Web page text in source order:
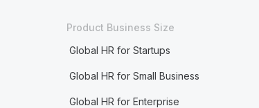
Product Business Size
Global HR for Startups
Global HR for Small Business
Global HR for Enterprise